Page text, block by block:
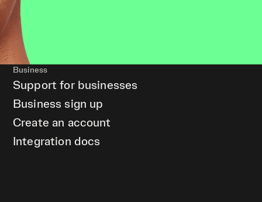
Business
Support for businesses
Business sign up
Create an account
Integration docs